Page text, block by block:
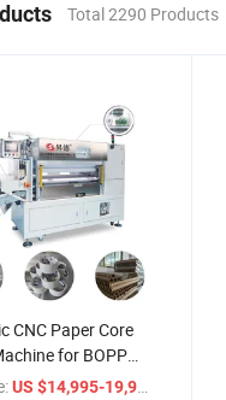
Total 2290 Products
CNC Paper Core
for BOPP
Cutting
US $14,995-19,998